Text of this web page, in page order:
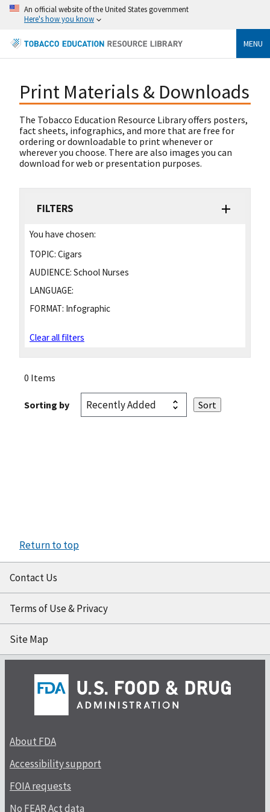
An official website of the United States government
Here's how you know
MENU
Print Materials & Downloads
The Tobacco Education Resource Library offers posters,
fact sheets, infographics, and more that are free for
ordering or downloadable to print whenever or
wherever you choose. There are also images you can
download for web or presentation purposes.
FILTERS
You have chosen:
TOPIC: Cigars
AUDIENCE: School Nurses
LANGUAGE:
FORMAT: Infographic
Clear all filters
0 Items
Sorting by
Return to top
Contact Us
Terms of Use & Privacy
Site Map
About FDA
Accessibility support
FOIA requests
No FEAR Act data